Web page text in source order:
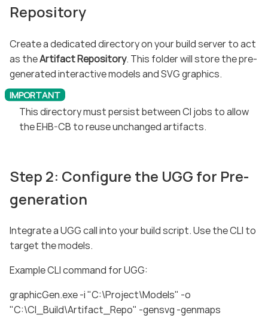
Repository
Create a dedicated directory on your build server to act
as theArtifact Repository. This folder will store the pre-
generated interactive models and SVG graphics.
This directory must persist between CI jobs to allow
the EHB-CB to reuse unchanged artifacts.
Step 2: Configure the UGG for Pre-
generation
Integrate a UGG call into your build script. Use the CLI to
target the models.
Example CLI command for UGG:
graphicGen.exe -i "C:\Project\Models" -o
"C:\CI_Build\Artifact_Repo" -gensvg -genmaps